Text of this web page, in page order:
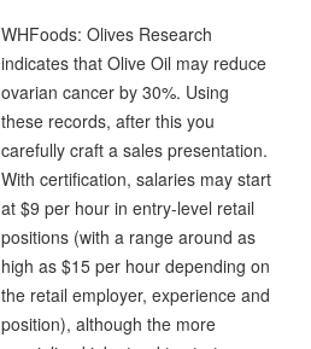
WHFoods: Olives Research
indicates that Olive Oil may reduce
ovarian cancer by 30%. Using
these records, after this you
carefully craft a sales presentation.
With certification, salaries may start
at $9 per hour in entry-level retail
positions (with a range around as
high as $15 per hour depending on
the retail employer, experience and
position), although the more